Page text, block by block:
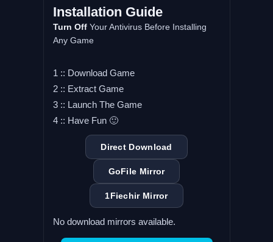
Installation Guide
Turn OffYour Antivirus Before Installing
Any Game
1 :: Download Game
2 :: Extract Game
3 :: Launch The Game
4 :: Have Fun 🙂
Direct Download
GoFile Mirror
1Fiechir Mirror
No download mirrors available.